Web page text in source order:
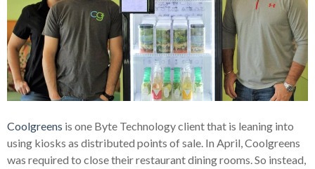
Coolgreens is one Byte Technology client that is leaning into
using kiosks as distributed points of sale. In April, Coolgreens
was required to close their restaurant dining rooms. So instead,